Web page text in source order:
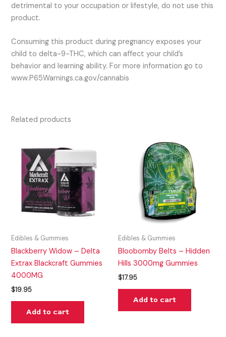
detrimental to your occupation or lifestyle, do not use this
product.
Consuming this product during pregnancy exposes your
child to delta-9-THC, which can affect your child’s
behavior and learning ability. For more information go to
www.P65Warnings.ca.gov/cannabis
Related products
Edibles & Gummies
Blackberry Widow – Delta
Extrax Blackcraft Gummies
4000MG
$19.95
Add to cart
Edibles & Gummies
Bloobomby Belts – Hidden
Hills 3000mg Gummies
$17.95
Add to cart